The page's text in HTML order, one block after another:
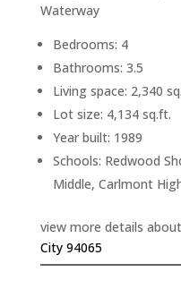
Waterway
Bedrooms: 4
Bathrooms: 3.5
Living space: 2,340
Lot size: 4,134 sq.ft.
Year built: 1989
Schools: Redwood
Middle, Carlmont
view more details about
City 94065